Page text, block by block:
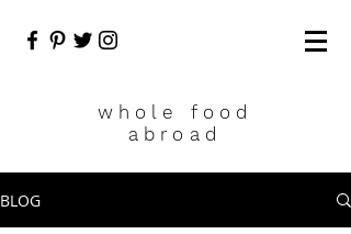
who le food
abroad
BLOG